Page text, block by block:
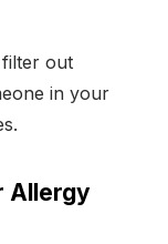
out
in your
Allergy